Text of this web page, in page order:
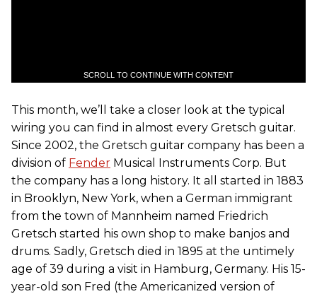
SCROLL TO CONTINUE WITH CONTENT
This month, we’ll take a closer look at the typical
wiring you can find in almost every Gretsch guitar.
Since 2002, the Gretsch guitar company has been a
division of Fender Musical Instruments Corp. But
the company has a long history. It all started in 1883
in Brooklyn, New York, when a German immigrant
from the town of Mannheim named Friedrich
Gretsch started his own shop to make banjos and
drums. Sadly, Gretsch died in 1895 at the untimely
age of 39 during a visit in Hamburg, Germany. His 15-
year-old son Fred (the Americanized version of